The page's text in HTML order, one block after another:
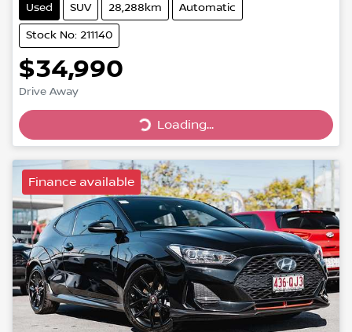
Used SUV 28,288km Automatic
Stock No: 211140
$34,990
Drive Away
Loading...
Loading...
Finance available